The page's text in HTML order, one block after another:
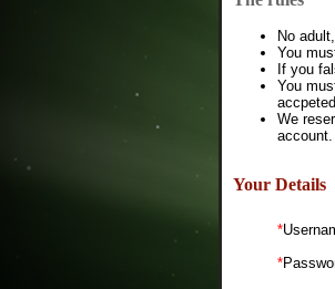
No
You
If you
You
We
account.
Your Details
*
*